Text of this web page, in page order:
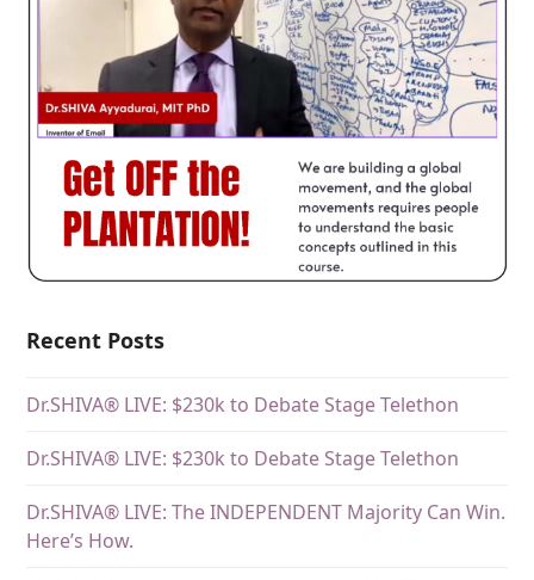
Recent Posts
Dr.SHIVA® LIVE: $230k to Debate Stage Telethon
Dr.SHIVA® LIVE: $230k to Debate Stage Telethon
Dr.SHIVA® LIVE: The INDEPENDENT Majority Can Win.
Here’s How.